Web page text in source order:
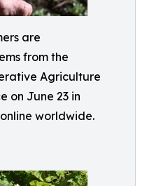
are
from the
Agriculture
on June 23 in
worldwide.